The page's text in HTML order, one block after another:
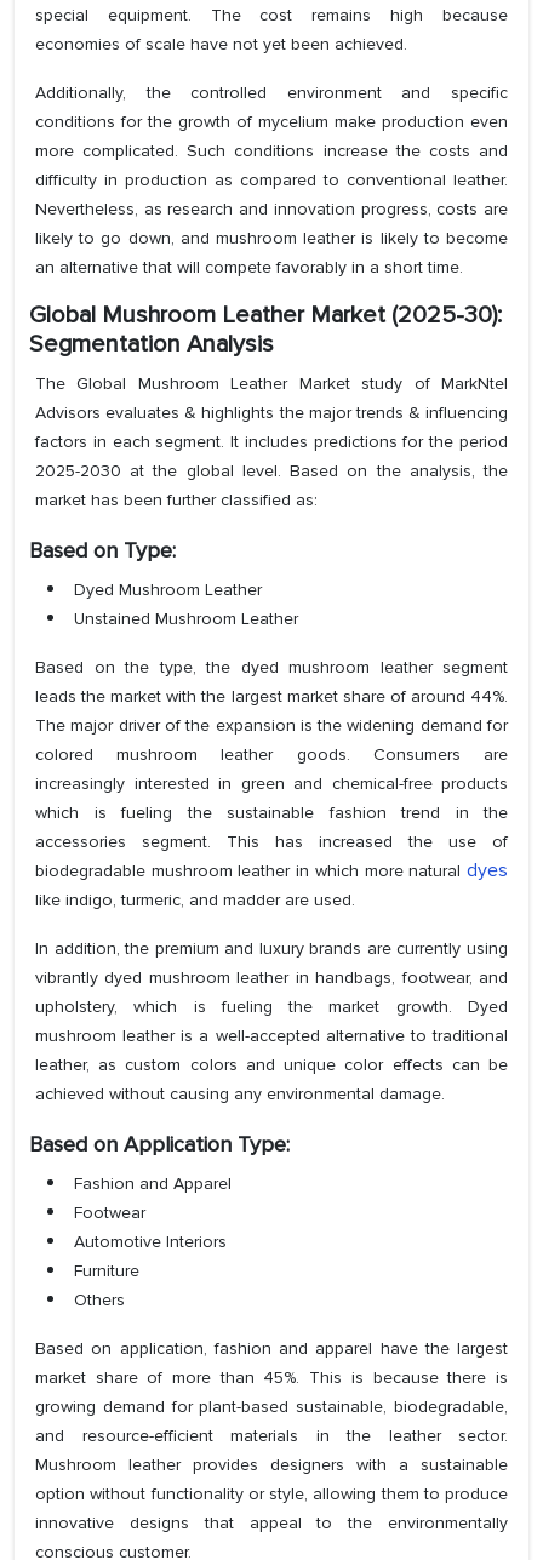
special equipment. The cost remains high because
economies of scale have not yet been achieved.
Additionally, the controlled environment and specific
conditions for the growth of mycelium make production even
more complicated. Such conditions increase the costs and
difficulty in production as compared to conventional leather.
Nevertheless, as research and innovation progress, costs are
likely to go down, and mushroom leather is likely to become
an alternative that will compete favorably in a short time.
Global Mushroom Leather Market (2025-30):
Segmentation Analysis
The Global Mushroom Leather Market study of MarkNtel
Advisors evaluates & highlights the major trends & influencing
factors in each segment. It includes predictions for the period
2025-2030 at the global level. Based on the analysis, the
market has been further classified as:
Based on Type:
Dyed Mushroom Leather
Unstained Mushroom Leather
Based on the type, the dyed mushroom leather segment
leads the market with the largest market share of around 44%.
The major driver of the expansion is the widening demand for
colored mushroom leather goods. Consumers are
increasingly interested in green and chemical-free products
which is fueling the sustainable fashion trend in the
accessories segment. This has increased the use of
biodegradable mushroom leather in which more natural dyes
like indigo, turmeric, and madder are used.
In addition, the premium and luxury brands are currently using
vibrantly dyed mushroom leather in handbags, footwear, and
upholstery, which is fueling the market growth. Dyed
mushroom leather is a well-accepted alternative to traditional
leather, as custom colors and unique color effects can be
achieved without causing any environmental damage.
Based on Application Type:
Fashion and Apparel
Footwear
Automotive Interiors
Furniture
Others
Based on application, fashion and apparel have the largest
market share of more than 45%. This is because there is
growing demand for plant-based sustainable, biodegradable,
and resource-efficient materials in the leather sector.
Mushroom leather provides designers with a sustainable
option without functionality or style, allowing them to produce
innovative designs that appeal to the environmentally
conscious customer.